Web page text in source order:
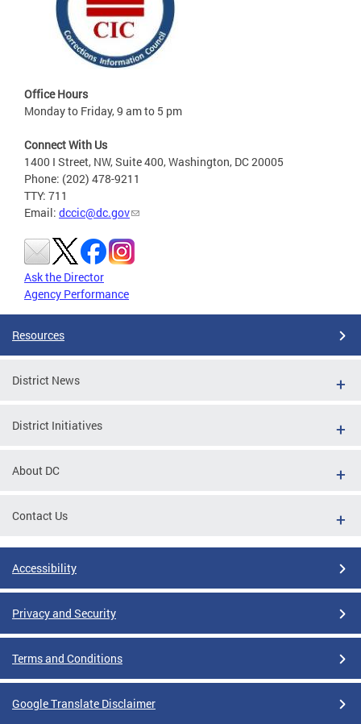
Office Hours
Monday to Friday, 9 am to 5 pm
Connect With Us
1400 I Street, NW, Suite 400, Washington, DC 20005
Phone: (202) 478-9211
TTY: 711
Email: dccic@dc.gov
Ask the Director
Agency Performance
Resources
District News
District Initiatives
About DC
Contact Us
Accessibility
Privacy and Security
Terms and Conditions
Google Translate Disclaimer